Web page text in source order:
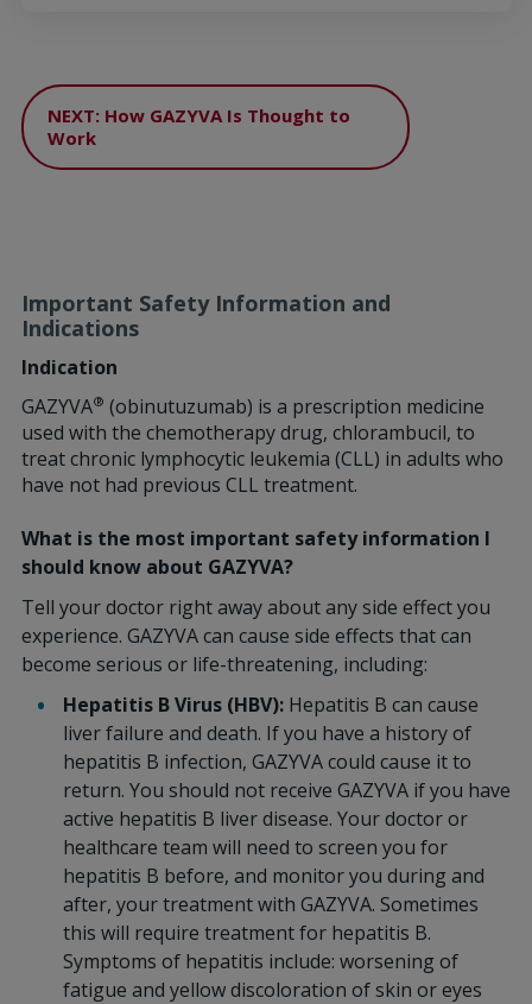
NEXT: How GAZYVA Is Thought to
Work
Important Safety Information and
Indications
Indication
GAZYVA® (obinutuzumab) is a prescription medicine
used with the chemotherapy drug, chlorambucil, to
treat chronic lymphocytic leukemia (CLL) in adults who
have not had previous CLL treatment.
What is the most important safety information I
should know about GAZYVA?
Tell your doctor right away about any side effect you
experience. GAZYVA can cause side effects that can
become serious or life-threatening, including:
Hepatitis B Virus (HBV): Hepatitis B can cause
liver failure and death. If you have a history of
hepatitis B infection, GAZYVA could cause it to
return. You should not receive GAZYVA if you have
active hepatitis B liver disease. Your doctor or
healthcare team will need to screen you for
hepatitis B before, and monitor you during and
after, your treatment with GAZYVA. Sometimes
this will require treatment for hepatitis B.
Symptoms of hepatitis include: worsening of
fatigue and yellow discoloration of skin or eyes